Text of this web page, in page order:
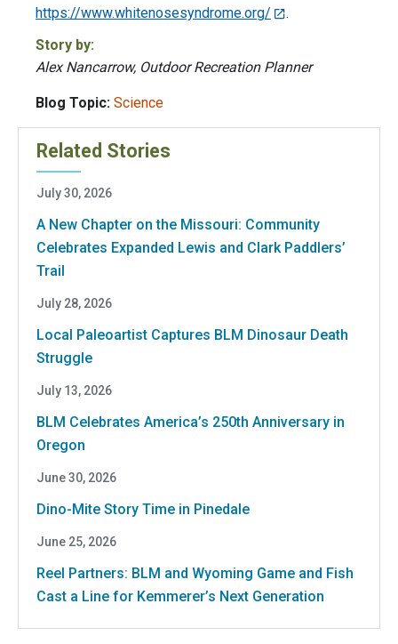
https://www.whitenosesyndrome.org/
.
Story by:
Alex Nancarrow, Outdoor Recreation Planner
Blog Topic: Science
Related Stories
July 30, 2026
A New Chapter on the Missouri: Community
Celebrates Expanded Lewis and Clark Paddlers’
Trail
July 28, 2026
Local Paleoartist Captures BLM Dinosaur Death
Struggle
July 13, 2026
BLM Celebrates America’s 250th Anniversary in
Oregon
June 30, 2026
Dino-Mite Story Time in Pinedale
June 25, 2026
Reel Partners: BLM and Wyoming Game and Fish
Cast a Line for Kemmerer’s Next Generation